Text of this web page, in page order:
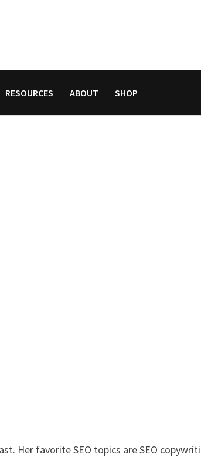
RESOURCES ABOUT SHOP
Her favorite SEO topics are SEO